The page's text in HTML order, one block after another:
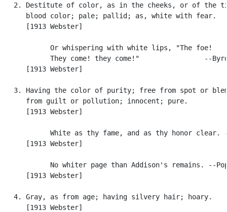
2. Destitute of color, as in the cheeks, or of the
      blood color; pale; pallid; as, white with fear.
      [1913 Webster]
            Or whispering with white lips, "The foe!
They come! they come!"                --
      [1913 Webster]
3. Having the color of purity; free from spot or
      from guilt or pollution; innocent; pure.
      [1913 Webster]
White as thy fame, and as thy honor clear.
      [1913 Webster]
No whiter page than Addison's remains. --
      [1913 Webster]
   4. Gray, as from age; having silvery hair; hoary.
      [1913 Webster]